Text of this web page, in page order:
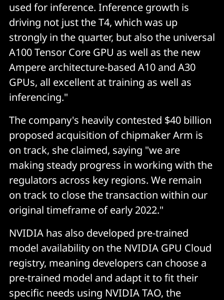
used for inference. Inference growth is
driving not just the T4, which was up
strongly in the quarter, but also the universal
A100 Tensor Core GPU as well as the new
Ampere architecture-based A10 and A30
GPUs, all excellent at training as well as
inferencing."
The company's heavily contested $40 billion
proposed acquisition of chipmaker Arm is
on track, she claimed, saying "we are
making steady progress in working with the
regulators across key regions. We remain
on track to close the transaction within our
original timeframe of early 2022."
NVIDIA has also developed pre-trained
model availability on the NVIDIA GPU Cloud
registry, meaning developers can choose a
pre-trained model and adapt it to fit their
specific needs using NVIDIA TAO, the